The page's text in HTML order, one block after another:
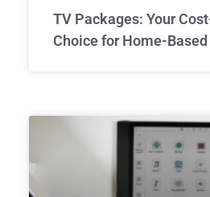
TV Packages: Your
Choice for Home-